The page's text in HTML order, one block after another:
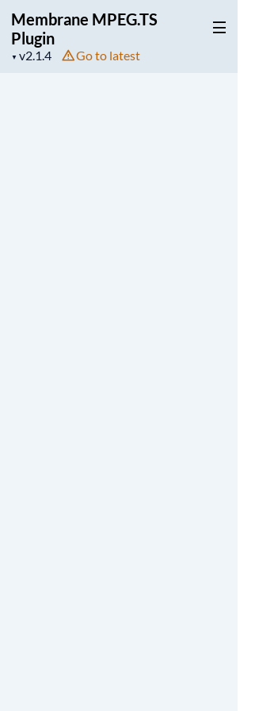
Membrane MPEG.TS
Plugin
▼
Project
Go to latest